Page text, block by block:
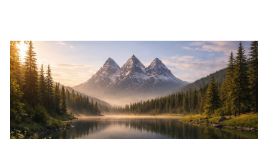
Home
About
Services